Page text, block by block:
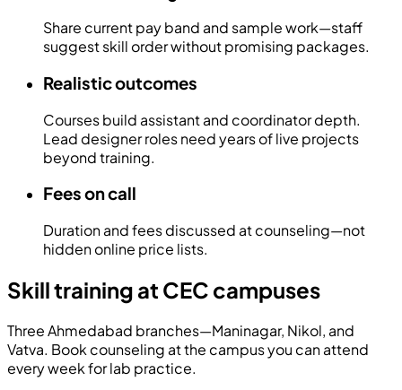
Share current pay band and sample work—staff
suggest skill order without promising packages.
Realistic outcomes
Courses build assistant and coordinator depth.
Lead designer roles need years of live projects
beyond training.
Fees on call
Duration and fees discussed at counseling—not
hidden online price lists.
Skill training at CEC campuses
Three Ahmedabad branches—Maninagar, Nikol, and
Vatva. Book counseling at the campus you can attend
every week for lab practice.